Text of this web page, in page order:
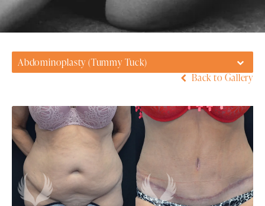
Abdominoplasty (Tummy Tuck)
Back to Gallery